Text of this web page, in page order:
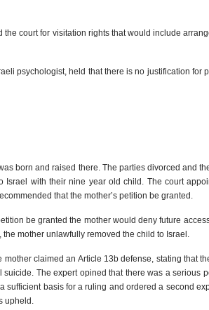
court for visitation rights that would include
psychologist, held that there is no justification
born and raised there. The parties divorced and
with their nine year old child. The court
that the mother’s petition be granted.
be granted the mother would deny future
mother unlawfully removed the child to Israel.
claimed an Article 13b defense, stating that
The expert opined that there was a serious
sufficient basis for a ruling and ordered a second
upheld.